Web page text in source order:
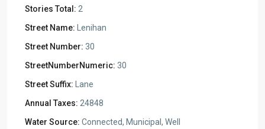
Stories Total: 2
Street Name: Lenihan
Street Number: 30
StreetNumberNumeric: 30
Street Suffix: Lane
Annual Taxes: 24848
Water Source: Connected, Municipal, Well